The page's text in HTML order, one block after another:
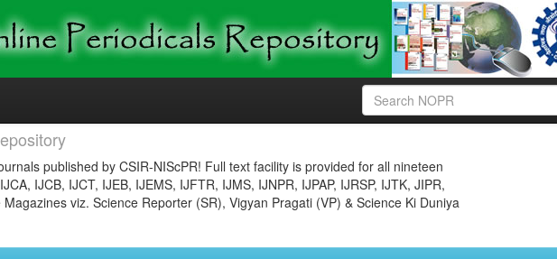
published by CSIR-NIScPR! Full text facility is provided for all nineteen
IJCB, IJCT, IJEB, IJEMS, IJFTR, IJMS, IJNPR, IJPAP, IJRSP, IJTK, JIPR,
viz. Science Reporter (SR), Vigyan Pragati (VP) & Science Ki Duniya